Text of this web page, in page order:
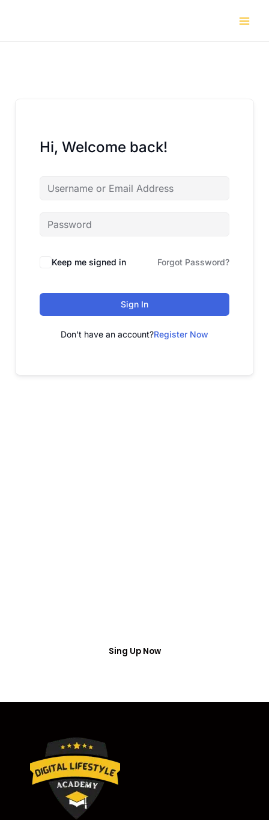
Hi, Welcome back!
Keep me signed in Forgot Password?
Sign In
Don't have an account?Register Now
Sing Up Now